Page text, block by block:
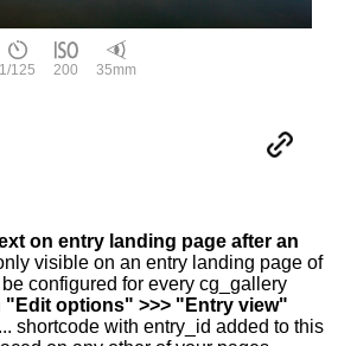
1/125 200 35mm
on entry landing page after an
visible on an entry landing page of
configured for every cg_gallery
"Edit options" >>> "Entry view"
shortcode with entry_id added to this